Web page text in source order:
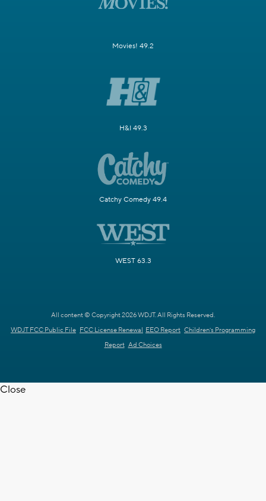
Movies! 49.2
H&I 49.3
Catchy Comedy 49.4
WEST 63.3
All content © Copyright 2026 WDJT. All Rights Reserved.
WDJT FCC Public File FCC License Renewal EEO Report Children's Programming
Report Ad Choices
Close